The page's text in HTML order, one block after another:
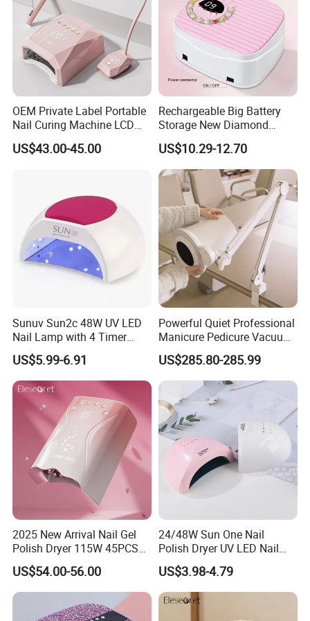
FAQ
We are based in Zhejiang, China, start from 2014,sell to
OEM Private Label Portable
Nail Curing Machine LCD
Display Rechargeable LED
UV Nail Lamp
US$43.00-45.00
Rechargeable Big Battery
Storage New Diamond
Design Nail Lamp
US$10.29-12.70
Sunuv Sun2c 48W UV LED
Nail Lamp with 4 Timer
Setting & LCD Display for
Drying Gel Nails Polish
Salon & Home Use
US$5.99-6.91
Powerful Quiet Professional
Manicure Pedicure Vacuum
Cleaner Nail Dust Collector
for Salon
US$285.80-285.99
2025 New Arrival Nail Gel
Polish Dryer 115W 45PCS
Beads Rechargeable UV
LED Nail Lamp
US$54.00-56.00
24/48W Sun One Nail
Polish Dryer UV LED Nail
Lamps with Metal Base for
Manicure Salon Home Use
US$3.98-4.79